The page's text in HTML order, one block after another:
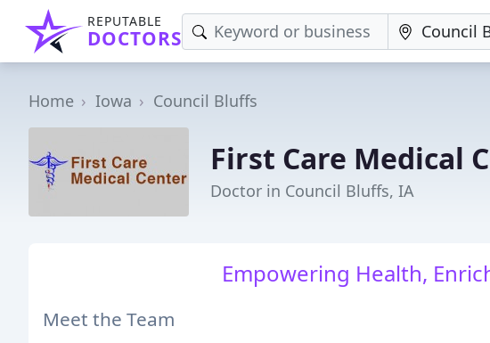
REPUTABLE
DOCTORS
Home Iowa Council Bluffs
First Care Medical
Doctor in Council Bluffs, IA
Empowering Health,
Meet the Team